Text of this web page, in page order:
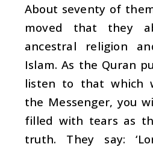
About seventy of
moved that they
ancestral religion
Islam. As the Quran
listen to that which
the Messenger, you
filled with tears as
truth. They say: